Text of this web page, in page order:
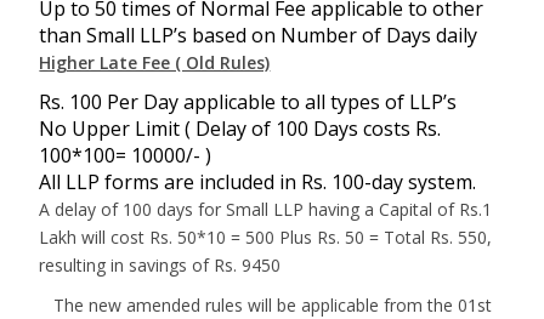
Up to 50 times of Normal Fee applicable to other
than Small LLP’s based on Number of Days daily
Higher Late Fee ( Old Rules)
Rs. 100 Per Day applicable to all types of LLP’s
No Upper Limit ( Delay of 100 Days costs Rs.
100*100= 10000/- )
All LLP forms are included in Rs. 100-day system.
A delay of 100 days for Small LLP having a Capital of Rs.1
Lakh will cost Rs. 50*10 = 500 Plus Rs. 50 = Total Rs. 550,
resulting in savings of Rs. 9450
The new amended rules will be applicable from the 01st